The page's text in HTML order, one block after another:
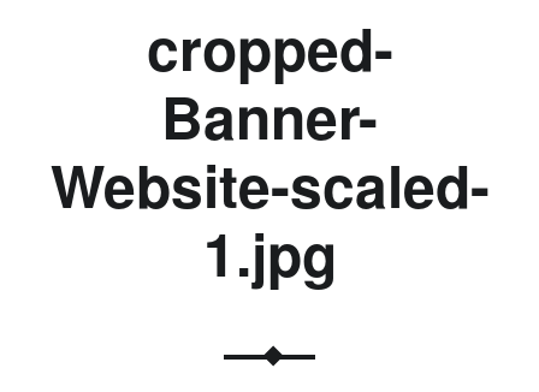
cropped-
Banner-
Website-scaled-
1.jpg